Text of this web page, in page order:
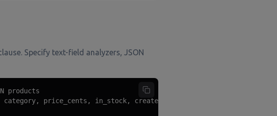
Specify text-field analyzers, JSON
products
category, price_cents, in_stock, created_at)